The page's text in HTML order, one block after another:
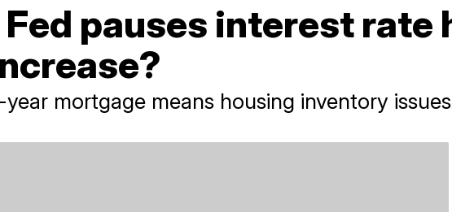
pauses interest rate
mortgage means housing inventory